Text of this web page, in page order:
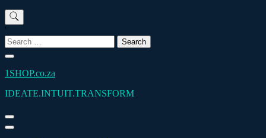
'
Search
for:
1SHOP.co.za
IDEATE.INTUIT.TRANSFORM